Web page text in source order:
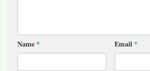
Name * Email *